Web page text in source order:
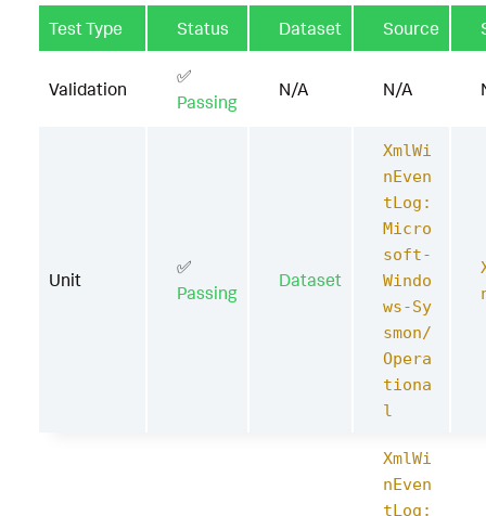
Test Type Status Dataset Source
Validation
✅
Passing
N/A N/A
Unit
✅
Passing
Dataset
XmlWi
nEven
tLog:
Micro
soft-
Windo
ws-Sy
smon/
Opera
tiona
l
XmlWi
nEven
tLog: